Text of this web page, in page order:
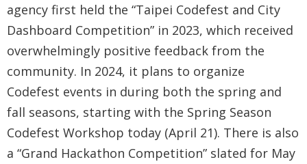
agency first held the “Taipei Codefest and City
Dashboard Competition” in 2023, which received
overwhelmingly positive feedback from the
community. In 2024, it plans to organize
Codefest events in during both the spring and
fall seasons, starting with the Spring Season
Codefest Workshop today (April 21). There is also
a “Grand Hackathon Competition” slated for May